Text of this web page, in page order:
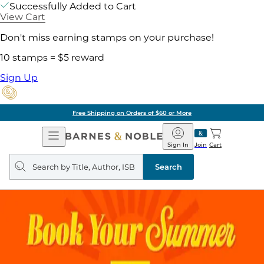
Successfully Added to Cart
View Cart
Don't miss earning stamps on your purchase!
10 stamps = $5 reward
Sign Up
Free Shipping on Orders of $60 or More
Open
Navigation
Barnes
&
Noble
Join
Sign In Cart
Search
query
Search